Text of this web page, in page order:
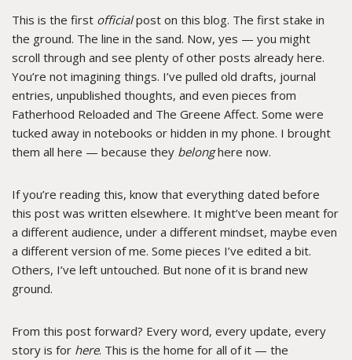
This is the first officialpost on this blog. The first stake in
the ground. The line in the sand. Now, yes — you might
scroll through and see plenty of other posts already here.
You’re not imagining things. I’ve pulled old drafts, journal
entries, unpublished thoughts, and even pieces from
Fatherhood Reloaded and The Greene Affect. Some were
tucked away in notebooks or hidden in my phone. I brought
them all here — because they belonghere now.
If you’re reading this, know that everything dated before
this post was written elsewhere. It might’ve been meant for
a different audience, under a different mindset, maybe even
a different version of me. Some pieces I’ve edited a bit.
Others, I’ve left untouched. But none of it is brand new
ground.
From this post forward? Every word, every update, every
story is for here. This is the home for all of it — the